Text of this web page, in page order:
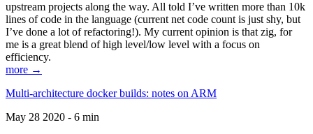
upstream projects along the way. All told I’ve written more than 10k
lines of code in the language (current net code count is just shy, but
I’ve done a lot of refactoring!). My current opinion is that zig, for
me is a great blend of high level/low level with a focus on
efficiency.
more →
Multi-architecture docker builds: notes on ARM
May 28 2020 - 6 min